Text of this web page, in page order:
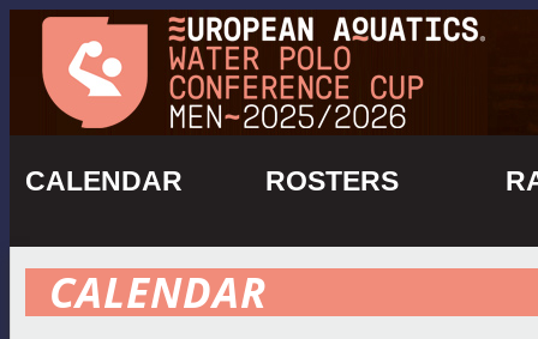
CALENDAR ROSTERS
CALENDAR